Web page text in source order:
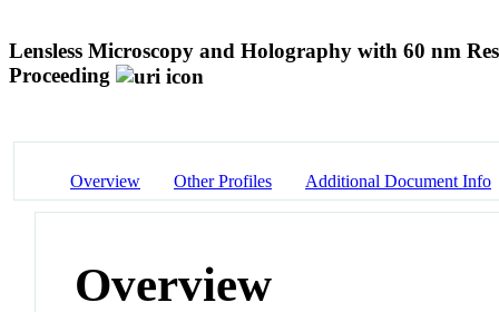
Lensless Microscopy and Holography with 60 nm
Proceeding
Overview Other Profiles Additional Document Info
Overview